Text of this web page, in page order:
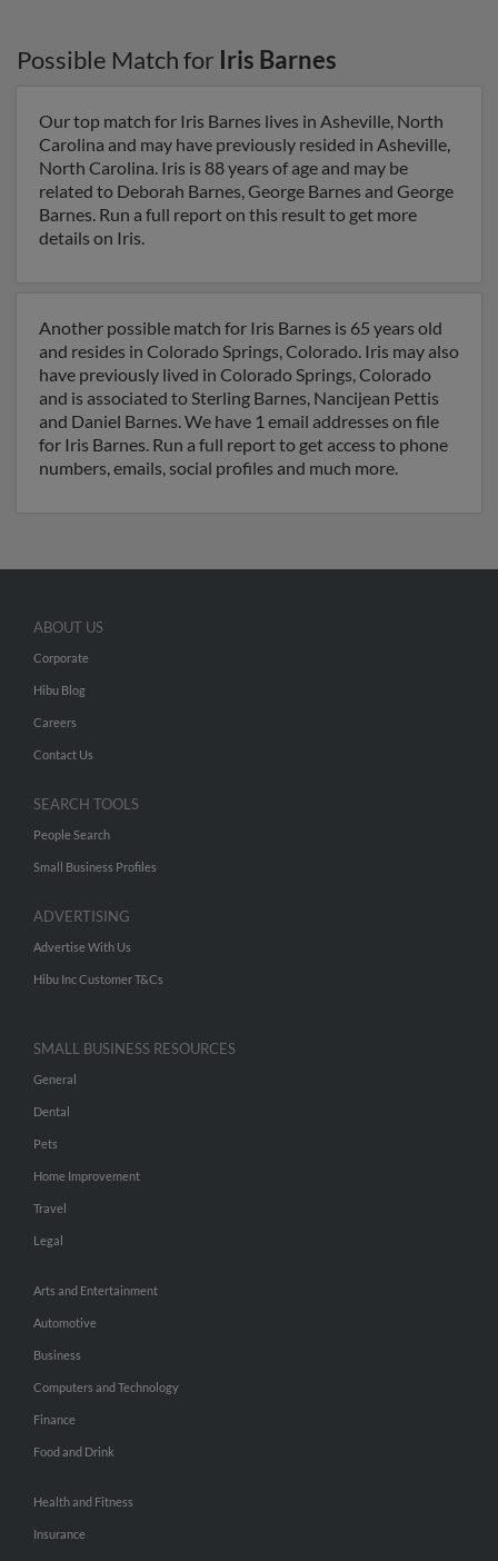
Possible Match for Iris Barnes
Our top match for Iris Barnes lives in Asheville, North
Carolina and may have previously resided in Asheville,
North Carolina. Iris is 88 years of age and may be
related to Deborah Barnes, George Barnes and George
Barnes. Run a full report on this result to get more
details on Iris.
Another possible match for Iris Barnes is 65 years old
and resides in Colorado Springs, Colorado. Iris may also
have previously lived in Colorado Springs, Colorado
and is associated to Sterling Barnes, Nancijean Pettis
and Daniel Barnes. We have 1 email addresses on file
for Iris Barnes. Run a full report to get access to phone
numbers, emails, social profiles and much more.
ABOUT US
Corporate
Hibu Blog
Careers
Contact Us
SEARCH TOOLS
People Search
Small Business Profiles
ADVERTISING
Advertise With Us
Hibu Inc Customer T&Cs
SMALL BUSINESS RESOURCES
General
Dental
Pets
Home Improvement
Travel
Legal
Arts and Entertainment
Automotive
Business
Computers and Technology
Finance
Food and Drink
Health and Fitness
Insurance